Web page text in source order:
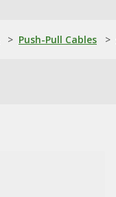
> Push-Pull Cables >